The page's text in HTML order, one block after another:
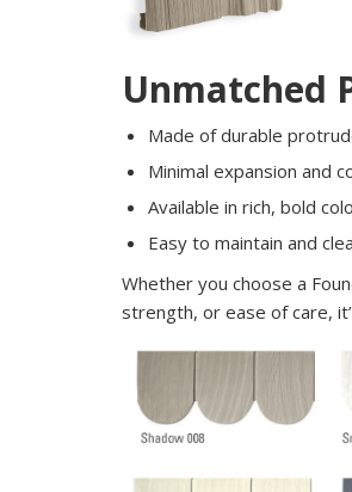
Unmatched
Made of durable
Minimal expansion and
Available in rich, bold
Easy to maintain and
Whether you choose a
strength, or ease of care,